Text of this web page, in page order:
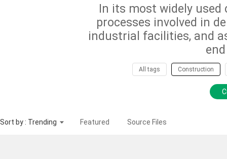
In its most widely
processes involved in
industrial facilities, and
All tags Construction
Sort by : Trending Featured Source Files